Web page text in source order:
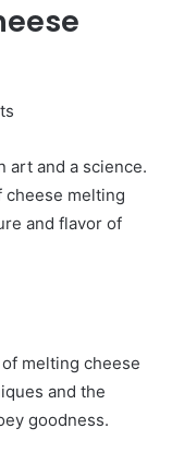
art and a science.
cheese melting
and flavor of
melting cheese
and the
goodness.